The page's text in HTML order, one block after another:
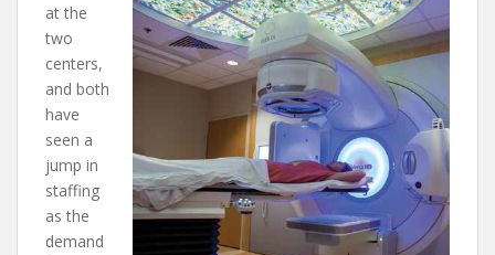
at the
two
centers,
and both
have
seen a
jump in
staffing
as the
demand